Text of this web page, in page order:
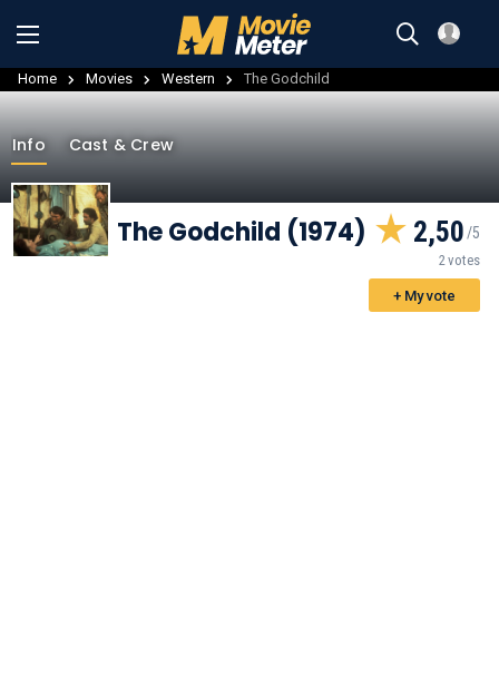
Home Movies Western The Godchild
Info Cast & Crew
The Godchild (1974) 2,50
2 votes
+ My vote